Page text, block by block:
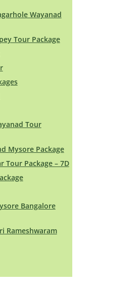
Wayanad
Tour Package
Tour
Mysore Package
Tour Package – 7D
Bangalore
Rameshwaram